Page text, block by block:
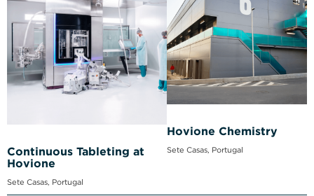
Continuous Tableting at
Hovione
Sete Casas, Portugal
Hovione Chemistry
Sete Casas, Portugal